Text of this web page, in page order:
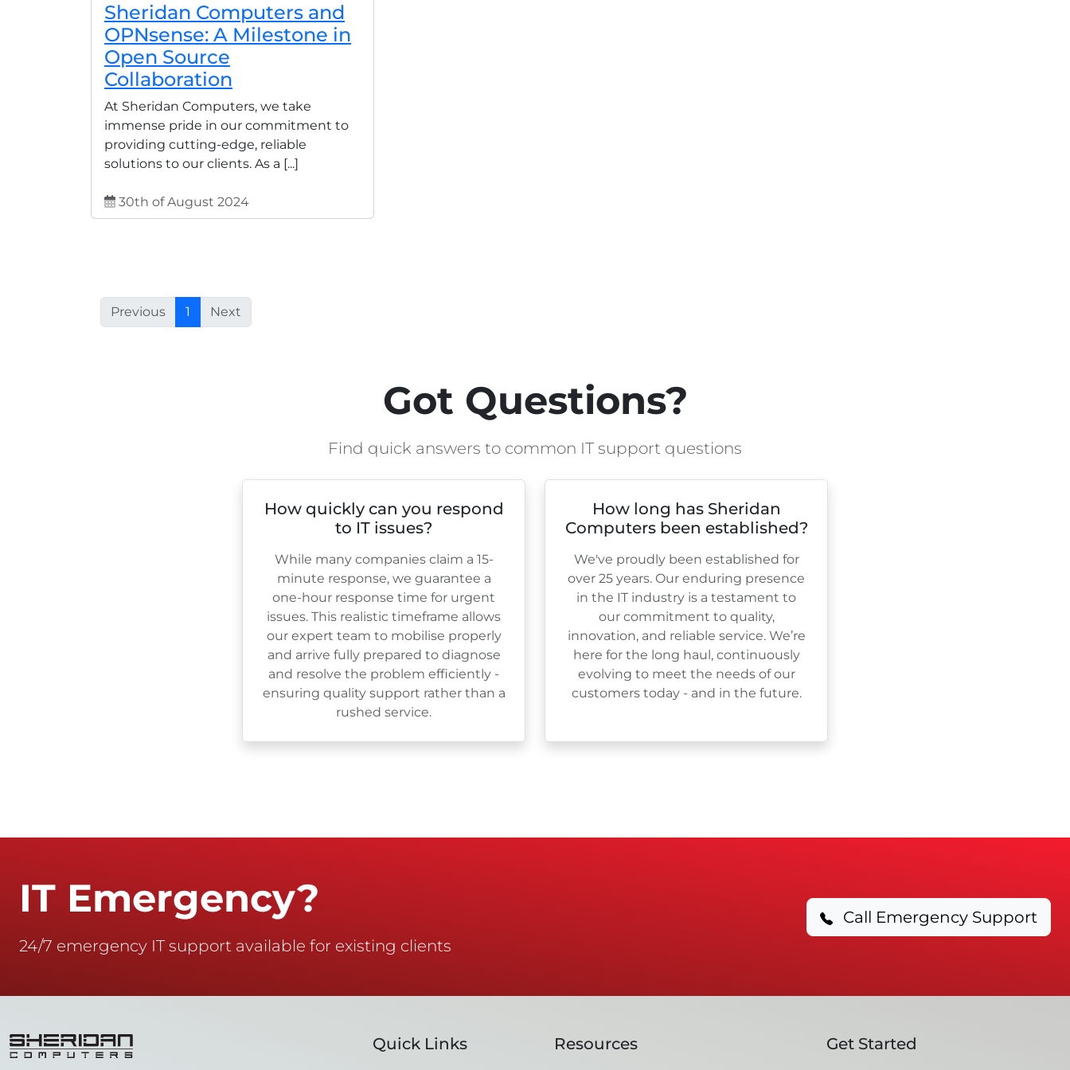
Sheridan Computers and
OPNsense: A Milestone in
Open Source
Collaboration
At Sheridan Computers, we take
immense pride in our commitment to
providing cutting-edge, reliable
solutions to our clients. As a [...]
30th of August 2024
Previous 1 Next
Got Questions?
Find quick answers to common IT support questions
How quickly can you respond
to IT issues?
While many companies claim a 15-
minute response, we guarantee a
one-hour response time for urgent
issues. This realistic timeframe allows
our expert team to mobilise properly
and arrive fully prepared to diagnose
and resolve the problem efficiently -
ensuring quality support rather than a
rushed service.
How long has Sheridan
Computers been established?
We've proudly been established for
over 25 years. Our enduring presence
in the IT industry is a testament to
our commitment to quality,
innovation, and reliable service. We’re
here for the long haul, continuously
evolving to meet the needs of our
customers today - and in the future.
IT Emergency?
24/7 emergency IT support available for existing clients
Call Emergency Support
Quick Links Resources Get Started